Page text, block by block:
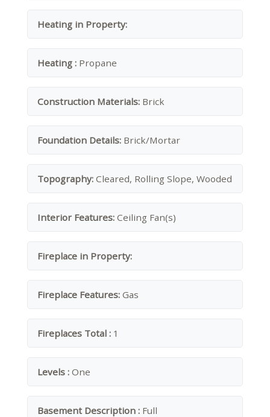
Heating in Property:
Heating : Propane
Construction Materials: Brick
Foundation Details: Brick/Mortar
Topography: Cleared, Rolling Slope, Wooded
Interior Features: Ceiling Fan(s)
Fireplace in Property:
Fireplace Features: Gas
Fireplaces Total : 1
Levels : One
Basement Description : Full